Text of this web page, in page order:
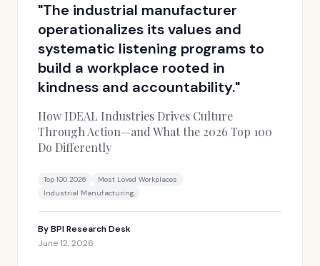
"The industrial manufacturer
operationalizes its values and
systematic listening programs to
build a workplace rooted in
kindness and accountability."
How IDEAL Industries Drives Culture
Through Action—and What the 2026 Top 100
Do Differently
Top 100 2026
Most Loved Workplaces
Industrial Manufacturing
ByBPI Research Desk
June 12, 2026